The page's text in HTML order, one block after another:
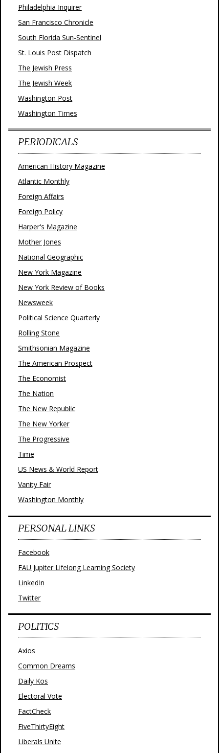
Philadelphia Inquirer
San Francisco Chronicle
South Florida Sun-Sentinel
St. Louis Post Dispatch
The Jewish Press
The Jewish Week
Washington Post
Washington Times
PERIODICALS
American History Magazine
Atlantic Monthly
Foreign Affairs
Foreign Policy
Harper's Magazine
Mother Jones
National Geographic
New York Magazine
New York Review of Books
Newsweek
Political Science Quarterly
Rolling Stone
Smithsonian Magazine
The American Prospect
The Economist
The Nation
The New Republic
The New Yorker
The Progressive
Time
US News & World Report
Vanity Fair
Washington Monthly
PERSONAL LINKS
Facebook
FAU Jupiter Lifelong Learning Society
LinkedIn
Twitter
POLITICS
Axios
Common Dreams
Daily Kos
Electoral Vote
FactCheck
FiveThirtyEight
Liberals Unite